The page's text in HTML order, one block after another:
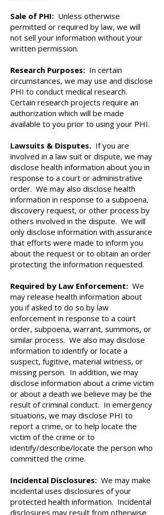
Sale of PHI: Unless otherwise
permitted or required by law, we will
not sell your information without your
written permission.
Research Purposes: In certain
circumstances, we may use and disclose
PHI to conduct medical research.
Certain research projects require an
authorization which will be made
available to you prior to using your PHI.
Lawsuits & Disputes. If you are
involved in a law suit or dispute, we may
disclose health information about you in
response to a court or administrative
order. We may also disclose health
information in response to a subpoena,
discovery request, or other process by
others involved in the dispute. We will
only disclose information with assurance
that efforts were made to inform you
about the request or to obtain an order
protecting the information requested.
Required by Law Enforcement: We
may release health information about
you if asked to do so by law
enforcement in response to a court
order, subpoena, warrant, summons, or
similar process. We also may disclose
information to identify or locate a
suspect, fugitive, material witness, or
missing person. In addition, we may
disclose information about a crime victim
or about a death we believe may be the
result of criminal conduct. In emergency
situations, we may disclose PHI to
report a crime, or to help locate the
victim of the crime or to
identify/describe/locate the person who
committed the crime.
Incidental Disclosures: We may make
incidental uses disclosures of your
protected health information. Incidental
disclosures may result from otherwise